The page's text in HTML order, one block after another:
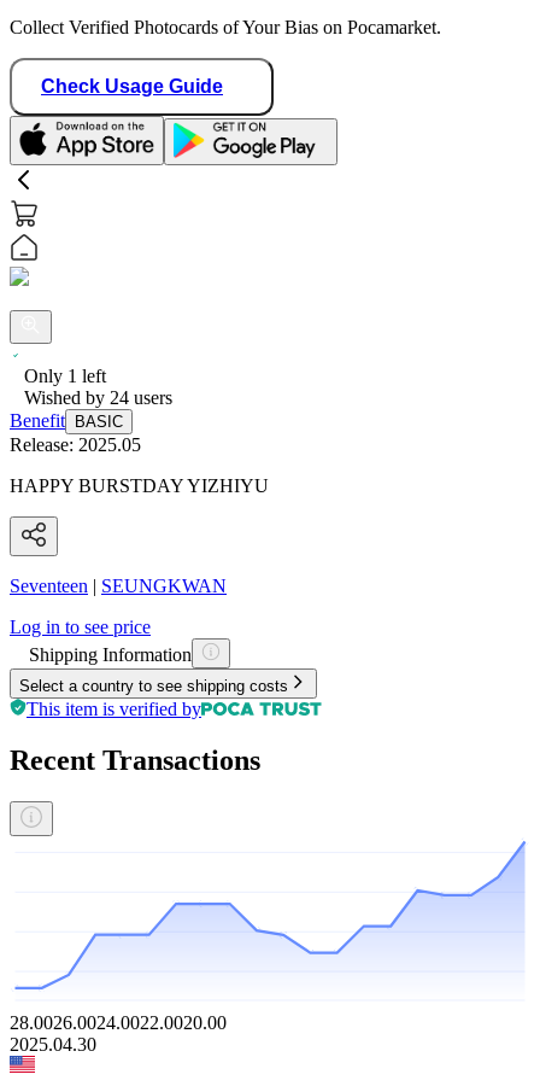
Collect Verified Photocards of Your Bias on Pocamarket.
Check Usage Guide
Only 1 left
Wished by 24 users
Benefit
BASIC
Release: 2025.05
HAPPY BURSTDAY YIZHIYU
Seventeen | SEUNGKWAN
Log in to see price
Shipping Information
Select a country to see shipping costs
This item is verified by
Recent Transactions
28.0026.0024.0022.0020.00
2025.04.30